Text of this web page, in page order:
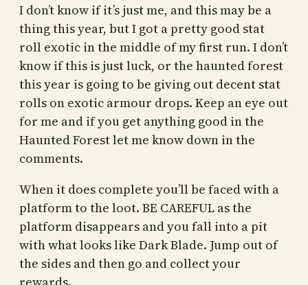
I don’t know if it’s just me, and this may be a
thing this year, but I got a pretty good stat
roll exotic in the middle of my first run. I don’t
know if this is just luck, or the haunted forest
this year is going to be giving out decent stat
rolls on exotic armour drops. Keep an eye out
for me and if you get anything good in the
Haunted Forest let me know down in the
comments.
When it does complete you’ll be faced with a
platform to the loot. BE CAREFUL as the
platform disappears and you fall into a pit
with what looks like Dark Blade. Jump out of
the sides and then go and collect your